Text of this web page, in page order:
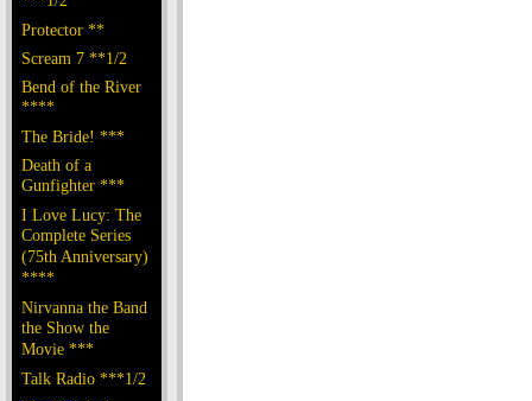
Protector **
Scream 7 **1/2
Bend of the River
****
The Bride! ***
Death of a
Gunfighter ***
I Love Lucy: The
Complete Series
(75th Anniversary)
****
Nirvanna the Band
the Show the
Movie ***
Talk Radio ***1/2